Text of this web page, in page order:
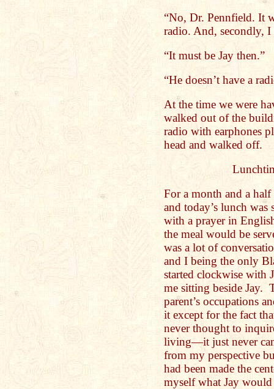
“No, Dr. Pennfield. It
radio. And, secondly,
“It must be Jay then.”
“He doesn’t have a
At the time we were
walked out of the
radio with earphones
head and walked off.
For a month and a half
and today’s lunch
with a prayer in
the meal would be
was a lot of
and I being the only
started clockwise with
me sitting beside Jay.
parent’s occupations
it except for the fact
never thought to
living—it just never
from my perspective
had been made the
myself what Jay